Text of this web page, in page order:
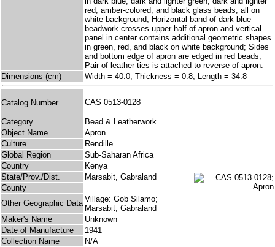
red, amber-colored, and black glass beads, all on
white background; Horizontal band of dark blue
beadwork crosses upper half of apron and vertical
panel in center contains additional geometric shapes
in green, red, and black on white background; Sides
and bottom edge of apron are edged in red beads;
Pair of leather ties is attached to reverse of apron.
Dimensions (cm)
Width = 40.0, Thickness = 0.8, Length = 34.8
Catalog Number CAS 0513-0128
Category
Bead & Leatherwork
Object Name
Apron
Culture
Rendille
Global Region
Sub-Saharan Africa
Country
Kenya
State/Prov./Dist.
Marsabit, Gabraland
County
Other Geographic Data Village: Gob Silamo;
Marsabit, Gabraland
Maker's Name
Unknown
Date of Manufacture
1941
Collection Name
N/A